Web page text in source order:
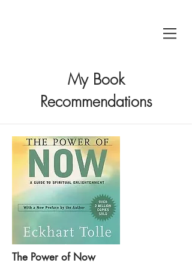
My Book
Recommendations
The Power of Now